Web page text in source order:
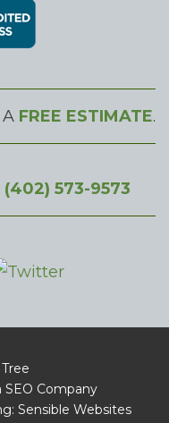
A FREE ESTIMATE.
(402) 573-9573
SEO Company
Sensible Websites